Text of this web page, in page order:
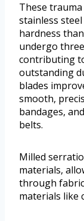
These
stainless
hardness
undergo
contributing
outstanding
blades
smooth,
bandages,
belts.
Milled
materials,
through
materials like